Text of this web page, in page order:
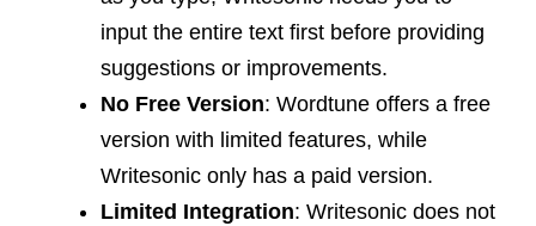
input the entire text first before providing
suggestions or improvements.
No Free Version: Wordtune offers a free
version with limited features, while
Writesonic only has a paid version.
Limited Integration: Writesonic does not